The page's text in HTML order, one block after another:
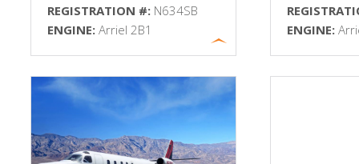
REGISTRATION #: N634SB
ENGINE: Arriel 2B1
ENGINE: